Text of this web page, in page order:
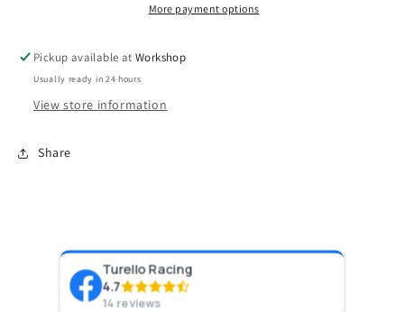
90deg
90deg
More payment options
Pickup available atWorkshop
Usually ready in 24 hours
View store information
Share
Turello Racing
4.7
14 reviews